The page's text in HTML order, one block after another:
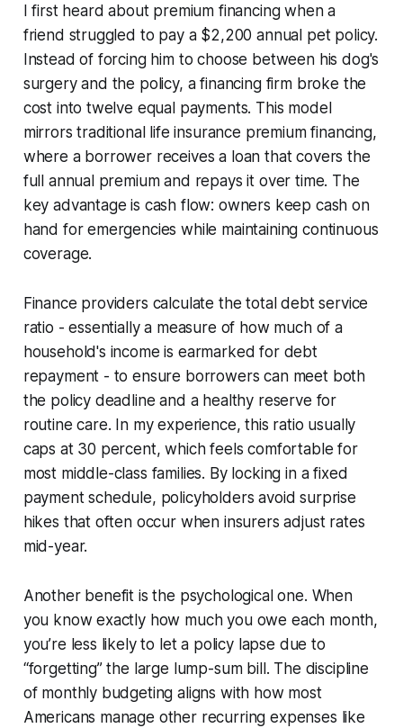
I first heard about premium financing when a
friend struggled to pay a $2,200 annual pet policy.
Instead of forcing him to choose between his dog's
surgery and the policy, a financing firm broke the
cost into twelve equal payments. This model
mirrors traditional life insurance premium financing,
where a borrower receives a loan that covers the
full annual premium and repays it over time. The
key advantage is cash flow: owners keep cash on
hand for emergencies while maintaining continuous
coverage.
Finance providers calculate the total debt service
ratio - essentially a measure of how much of a
household's income is earmarked for debt
repayment - to ensure borrowers can meet both
the policy deadline and a healthy reserve for
routine care. In my experience, this ratio usually
caps at 30 percent, which feels comfortable for
most middle-class families. By locking in a fixed
payment schedule, policyholders avoid surprise
hikes that often occur when insurers adjust rates
mid-year.
Another benefit is the psychological one. When
you know exactly how much you owe each month,
you’re less likely to let a policy lapse due to
“forgetting” the large lump-sum bill. The discipline
of monthly budgeting aligns with how most
Americans manage other recurring expenses like